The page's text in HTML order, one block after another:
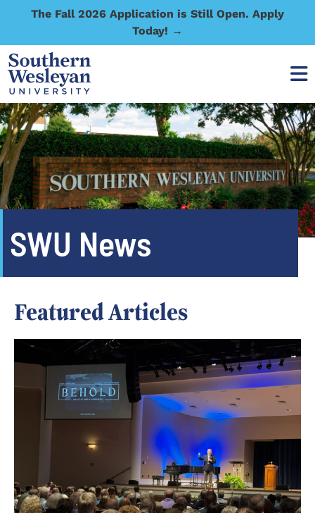
The Fall 2026 Application is Still Open. Apply
Today! →
SWU News
Featured Articles